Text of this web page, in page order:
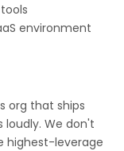
environment
org that ships
loudly. We don't
highest-leverage